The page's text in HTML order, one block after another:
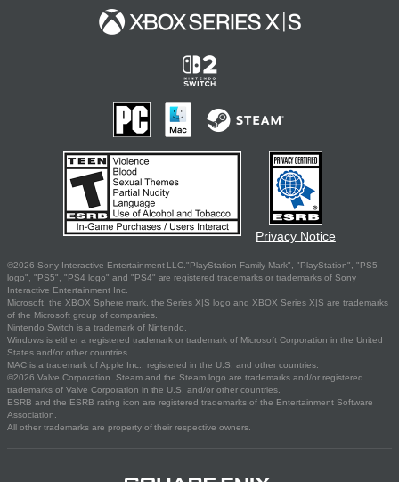
Privacy Notice
©2026 Sony Interactive Entertainment LLC."PlayStation Family Mark", "PlayStation", "PS5
logo", "PS5", "PS4 logo" and "PS4" are registered trademarks or trademarks of Sony
Interactive Entertainment Inc.
Microsoft, the XBOX Sphere mark, the Series X|S logo and XBOX Series X|S are trademarks
of the Microsoft group of companies.
Nintendo Switch is a trademark of Nintendo.
Windows is either a registered trademark or trademark of Microsoft Corporation in the United
States and/or other countries.
MAC is a trademark of Apple Inc., registered in the U.S. and other countries.
©2026 Valve Corporation. Steam and the Steam logo are trademarks and/or registered
trademarks of Valve Corporation in the U.S. and/or other countries.
ESRB and the ESRB rating icon are registered trademarks of the Entertainment Software
Association.
All other trademarks are property of their respective owners.